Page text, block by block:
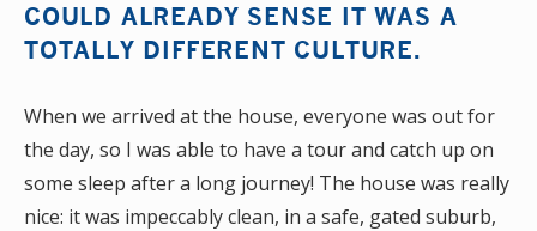
COULD ALREADY SENSE IT WAS A
TOTALLY DIFFERENT CULTURE.
When we arrived at the house, everyone was out for
the day, so I was able to have a tour and catch up on
some sleep after a long journey! The house was really
nice: it was impeccably clean, in a safe, gated suburb,